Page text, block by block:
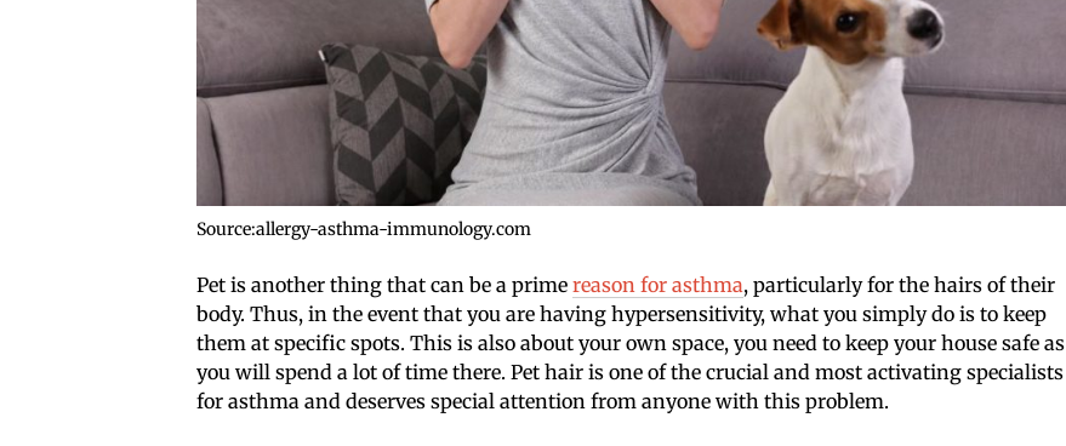
Source:allergy-asthma-immunology.com
Pet is another thing that can be a prime reason for asthma, particularly for the hairs of their
body. Thus, in the event that you are having hypersensitivity, what you simply do is to keep
them at specific spots. This is also about your own space, you need to keep your house safe as
you will spend a lot of time there. Pet hair is one of the crucial and most activating specialists
for asthma and deserves special attention from anyone with this problem.